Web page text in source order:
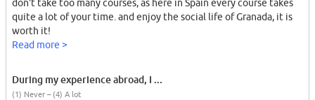
don't take too many courses, as here in Spain every course takes
quite a lot of your time. and enjoy the social life of Granada, it is
worth it!
Read more >
During my experience abroad, I ...
(1) Never – (4) A lot